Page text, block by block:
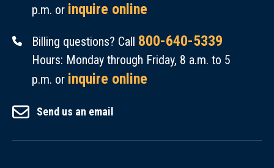
p.m. or inquire online
Billing questions? Call 800-640-5339
Hours: Monday through Friday, 8 a.m. to 5
p.m. or inquire online
Send us an email